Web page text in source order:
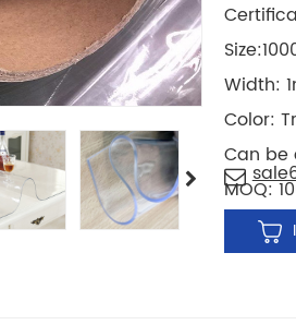
Width:
Color:
Can be
MOQ: